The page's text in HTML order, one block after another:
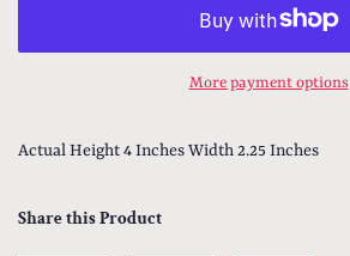
More payment options
Actual Height 4 Inches Width 2.25 Inches
Share this Product